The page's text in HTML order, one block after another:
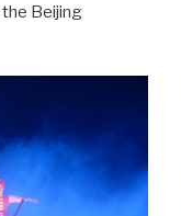
the Beijing